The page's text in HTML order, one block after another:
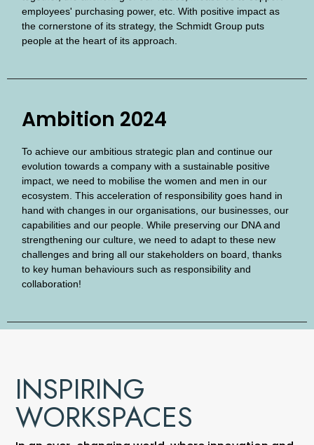
employees' purchasing power, etc. With positive impact as
the cornerstone of its strategy, the Schmidt Group puts
people at the heart of its approach.
Ambition 2024
To achieve our ambitious strategic plan and continue our
evolution towards a company with a sustainable positive
impact, we need to mobilise the women and men in our
ecosystem. This acceleration of responsibility goes hand in
hand with changes in our organisations, our businesses, our
capabilities and our people. While preserving our DNA and
strengthening our culture, we need to adapt to these new
challenges and bring all our stakeholders on board, thanks
to key human behaviours such as responsibility and
collaboration!
INSPIRING
WORKSPACES